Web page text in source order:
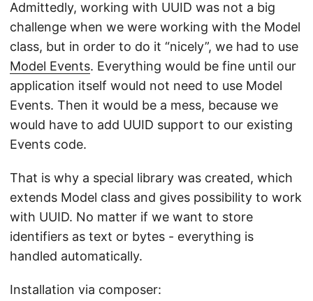
Admittedly, working with UUID was not a big
challenge when we were working with the Model
class, but in order to do it “nicely”, we had to use
Model Events. Everything would be fine until our
application itself would not need to use Model
Events. Then it would be a mess, because we
would have to add UUID support to our existing
Events code.
That is why a special library was created, which
extends Model class and gives possibility to work
with UUID. No matter if we want to store
identifiers as text or bytes - everything is
handled automatically.
Installation via composer: